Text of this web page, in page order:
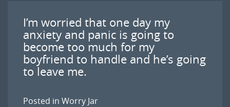
I’m worried that one day my
anxiety and panic is going to
become too much for my
boyfriend to handle and he’s going
to leave me.
Posted in Worry Jar